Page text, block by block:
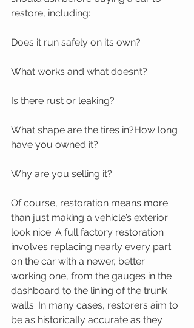
restore, including:
Does it run safely on its own?
What works and what doesn’t?
Is there rust or leaking?
What shape are the tires in?How long
have you owned it?
Why are you selling it?
Of course, restoration means more
than just making a vehicle’s exterior
look nice. A full factory restoration
involves replacing nearly every part
on the car with a newer, better
working one, from the gauges in the
dashboard to the lining of the trunk
walls. In many cases, restorers aim to
be as historically accurate as they